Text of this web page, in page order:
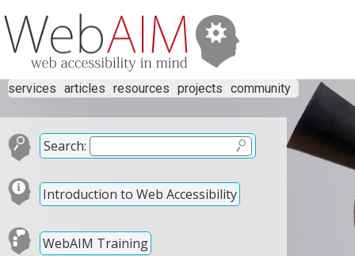
services articles resources projects community
Search:
Introduction to Web Accessibility
WebAIM Training